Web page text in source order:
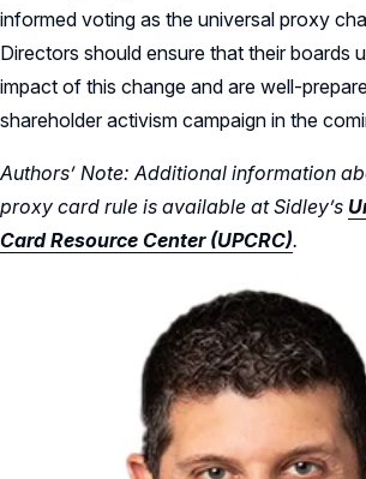
informed voting as the universal proxy
Directors should ensure that their boards
impact of this change and are well-
shareholder activism campaign in the
Authors’ Note: Additional information
proxy card rule is available at Sidley’s
Card Resource Center (UPCRC).